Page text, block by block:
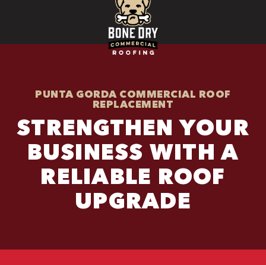
PUNTA GORDA COMMERCIAL ROOF
REPLACEMENT
STRENGTHEN YOUR
BUSINESS WITH A
RELIABLE ROOF
UPGRADE